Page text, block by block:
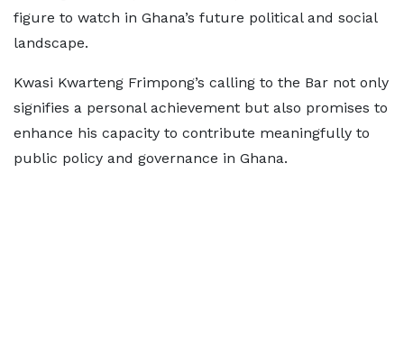
figure to watch in Ghana’s future political and social
landscape.
Kwasi Kwarteng Frimpong’s calling to the Bar not only
signifies a personal achievement but also promises to
enhance his capacity to contribute meaningfully to
public policy and governance in Ghana.